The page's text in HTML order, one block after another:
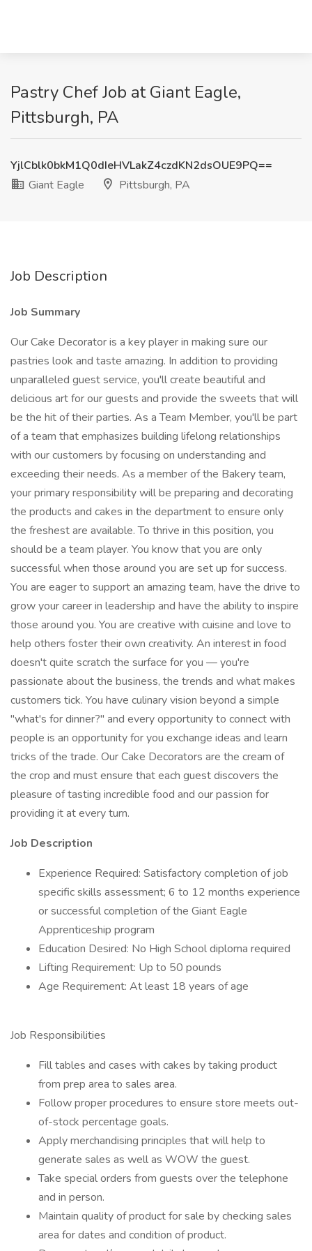
Pastry Chef Job at Giant Eagle,
Pittsburgh, PA
YjlCblk0bkM1Q0dIeHVLakZ4czdKN2dsOUE9PQ==
Giant Eagle
Pittsburgh, PA
Job Description
Job Summary
Our Cake Decorator is a key player in making sure our
pastries look and taste amazing. In addition to providing
unparalleled guest service, you'll create beautiful and
delicious art for our guests and provide the sweets that will
be the hit of their parties. As a Team Member, you'll be part
of a team that emphasizes building lifelong relationships
with our customers by focusing on understanding and
exceeding their needs. As a member of the Bakery team,
your primary responsibility will be preparing and decorating
the products and cakes in the department to ensure only
the freshest are available. To thrive in this position, you
should be a team player. You know that you are only
successful when those around you are set up for success.
You are eager to support an amazing team, have the drive to
grow your career in leadership and have the ability to inspire
those around you. You are creative with cuisine and love to
help others foster their own creativity. An interest in food
doesn't quite scratch the surface for you — you're
passionate about the business, the trends and what makes
customers tick. You have culinary vision beyond a simple
"what's for dinner?" and every opportunity to connect with
people is an opportunity for you exchange ideas and learn
tricks of the trade. Our Cake Decorators are the cream of
the crop and must ensure that each guest discovers the
pleasure of tasting incredible food and our passion for
providing it at every turn.
Job Description
Experience Required: Satisfactory completion of job
specific skills assessment; 6 to 12 months experience
or successful completion of the Giant Eagle
Apprenticeship program
Education Desired: No High School diploma required
Lifting Requirement: Up to 50 pounds
Age Requirement: At least 18 years of age
Job Responsibilities
Fill tables and cases with cakes by taking product
from prep area to sales area.
Follow proper procedures to ensure store meets out-
of-stock percentage goals.
Apply merchandising principles that will help to
generate sales as well as WOW the guest.
Take special orders from guests over the telephone
and in person.
Maintain quality of product for sale by checking sales
area for dates and condition of product.